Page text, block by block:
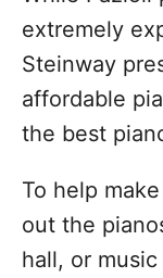
extremely
Steinway
affordable
the best
To help
out the
hall, or